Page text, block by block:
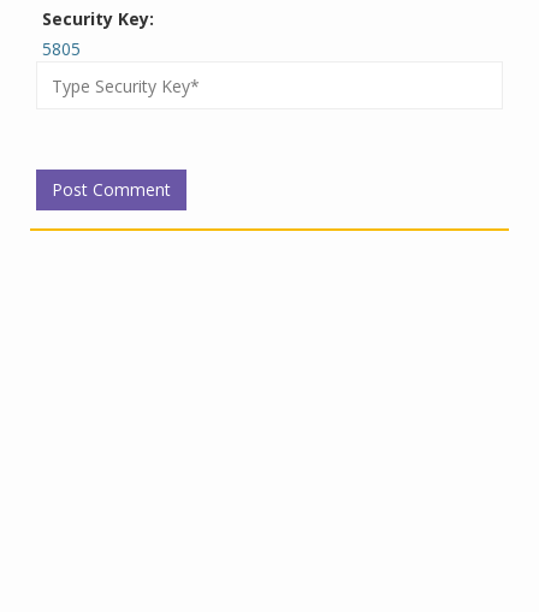
Security Key:
5805